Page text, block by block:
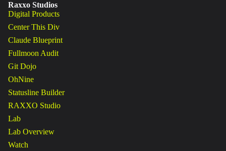
Raxxo Studios
Digital Products
Center This Div
Claude Blueprint
Fullmoon Audit
Git Dojo
OhNine
Statusline Builder
RAXXO Studio
Lab
Lab Overview
Watch